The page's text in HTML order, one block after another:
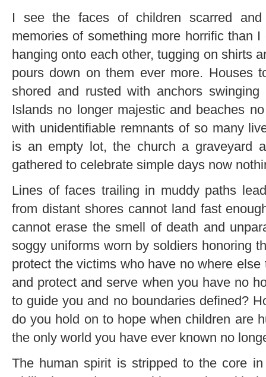
I see the faces of children scarred
memories of something more horrific than
hanging onto each other, tugging on shirts
pours down on them ever more. Houses
shored and rusted with anchors
Islands no longer majestic and beaches
with unidentifiable remnants of so many
is an empty lot, the church a graveyard
gathered to celebrate simple days now
Lines of faces trailing in muddy paths
from distant shores cannot land fast
cannot erase the smell of death and
soggy uniforms worn by soldiers honoring
protect the victims who have no where
and protect and serve when you have no
to guide you and no boundaries defined?
do you hold on to hope when children are
the only world you have ever known no
The human spirit is stripped to the core